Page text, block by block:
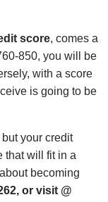
score, comes a
850, you will be
with a score
is going to be
but your credit
that will fit in a
becoming
or visit @